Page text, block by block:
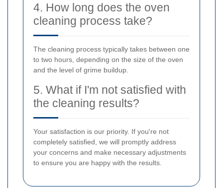
4. How long does the oven
cleaning process take?
The cleaning process typically takes between one
to two hours, depending on the size of the oven
and the level of grime buildup.
5. What if I'm not satisfied with
the cleaning results?
Your satisfaction is our priority. If you're not
completely satisfied, we will promptly address
your concerns and make necessary adjustments
to ensure you are happy with the results.